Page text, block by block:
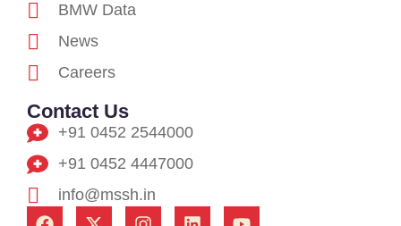
BMW Data
News
Careers
Contact Us
+91 0452 2544000
+91 0452 4447000
info@mssh.in